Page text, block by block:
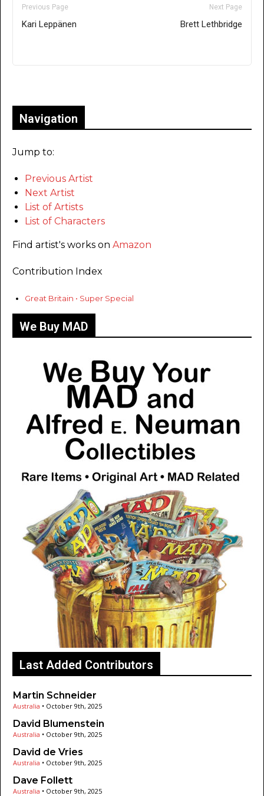
Previous Page
Kari Leppänen
Next Page
Brett Lethbridge
Navigation
Jump to:
Previous Artist
Next Artist
List of Artists
List of Characters
Find artist's works on Amazon
Contribution Index
Great Britain • Super Special
We Buy MAD
Last Added Contributors
Martin Schneider
Australia • October 9th, 2025
David Blumenstein
Australia • October 9th, 2025
David de Vries
Australia • October 9th, 2025
Dave Follett
Australia • October 9th, 2025